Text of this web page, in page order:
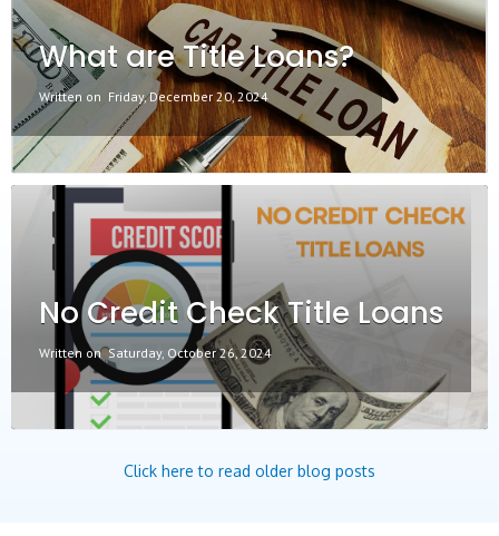
What are Title Loans?
Written on Friday, December 20, 2024
No Credit Check Title Loans
Written on Saturday, October 26, 2024
Click here to read older blog posts